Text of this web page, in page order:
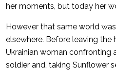
her moments, but today her
However that same world
elsewhere. Before leaving the
Ukrainian woman confronting
soldier and, taking Sunflower